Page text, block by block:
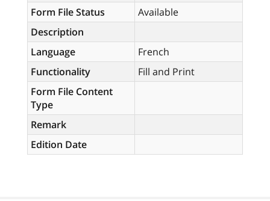
Form File Status
Available
Description
Language
French
Functionality
Fill and Print
Form File Content
Type
Remark
Edition Date